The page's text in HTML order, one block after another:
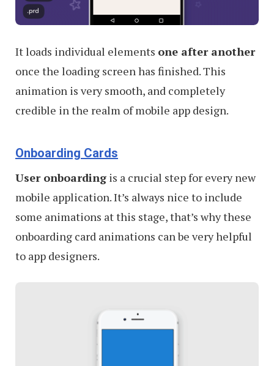
It loads individual elements one after another
once the loading screen has finished. This
animation is very smooth, and completely
credible in the realm of mobile app design.
Onboarding Cards
User onboarding is a crucial step for every new
mobile application. It’s always nice to include
some animations at this stage, that’s why these
onboarding card animations can be very helpful
to app designers.